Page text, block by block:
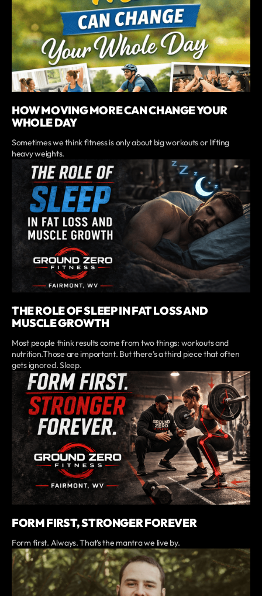
HOW MOVING MORE CAN CHANGE YOUR
WHOLE DAY
Sometimes we think fitness is only about big workouts or lifting
heavy weights.
THE ROLE OF SLEEP IN FAT LOSS AND
MUSCLE GROWTH
Most people think results come from two things: workouts and
nutrition.Those are important. But there’s a third piece that often
gets ignored. Sleep.
FORM FIRST, STRONGER FOREVER
Form first. Always. That’s the mantra we live by.